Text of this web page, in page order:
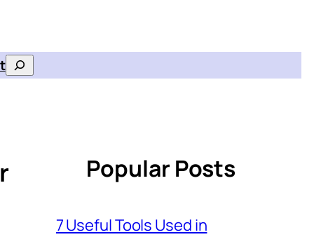
Search
Popular Posts
7 Useful Tools Used in